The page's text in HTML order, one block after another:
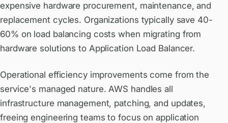
expensive hardware procurement, maintenance, and
replacement cycles. Organizations typically save 40-
60% on load balancing costs when migrating from
hardware solutions to Application Load Balancer.
Operational efficiency improvements come from the
service's managed nature. AWS handles all
infrastructure management, patching, and updates,
freeing engineering teams to focus on application